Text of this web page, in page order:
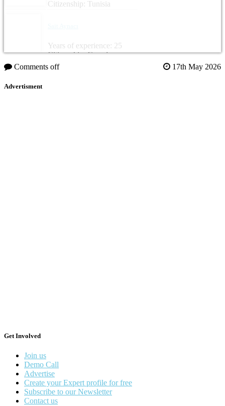
Citizenship: Tunisia
Years of experience: 25
Citizenship: Canada
Comments off
17th May 2026
Advertisment
Get Involved
Join us
Demo Call
Advertise
Create your Expert profile for free
Subscribe to our Newsletter
Contact us